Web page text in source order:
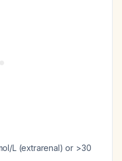
L (extrarenal) or >30